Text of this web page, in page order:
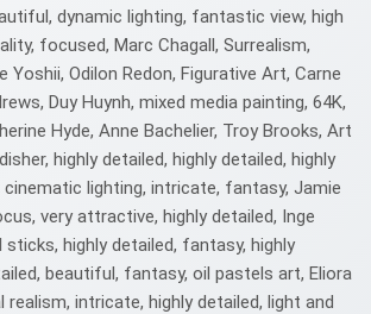
dynamic lighting, fantastic view, high
focused, Marc Chagall, Surrealism,
Yoshii, Odilon Redon, Figurative Art, Carne
Duy Huynh, mixed media painting, 64K,
Hyde, Anne Bachelier, Troy Brooks, Art
highly detailed, highly detailed, highly
lighting, intricate, fantasy, Jamie
very attractive, highly detailed, Inge
highly detailed, fantasy, highly
beautiful, fantasy, oil pastels art, Eliora
realism, intricate, highly detailed, light and